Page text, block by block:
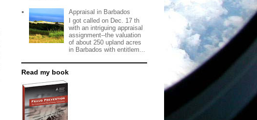
Appraisal in Barbados
I got called on Dec. 17 th
with an intriguing appraisal
assignment--the valuation
of about 250 upland acres
in Barbados with entitlem...
Read my book